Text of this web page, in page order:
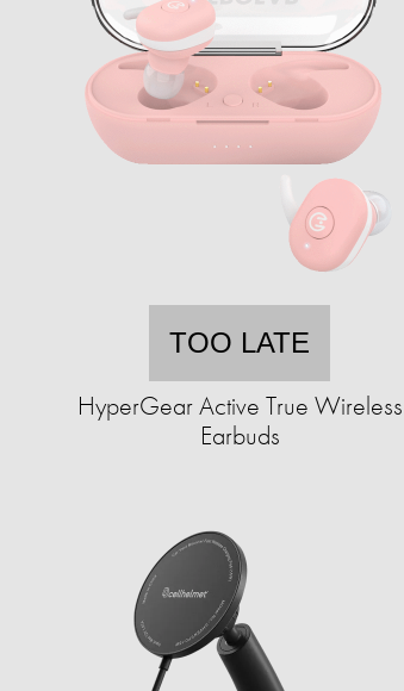
TOO LATE
HyperGear Active True Wireless
Earbuds